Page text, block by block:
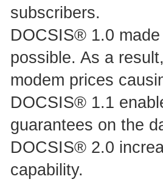
subscribers.
DOCSIS® 1.0
possible. As a
modem prices
DOCSIS® 1.1
guarantees on the
DOCSIS® 2.0
capability.